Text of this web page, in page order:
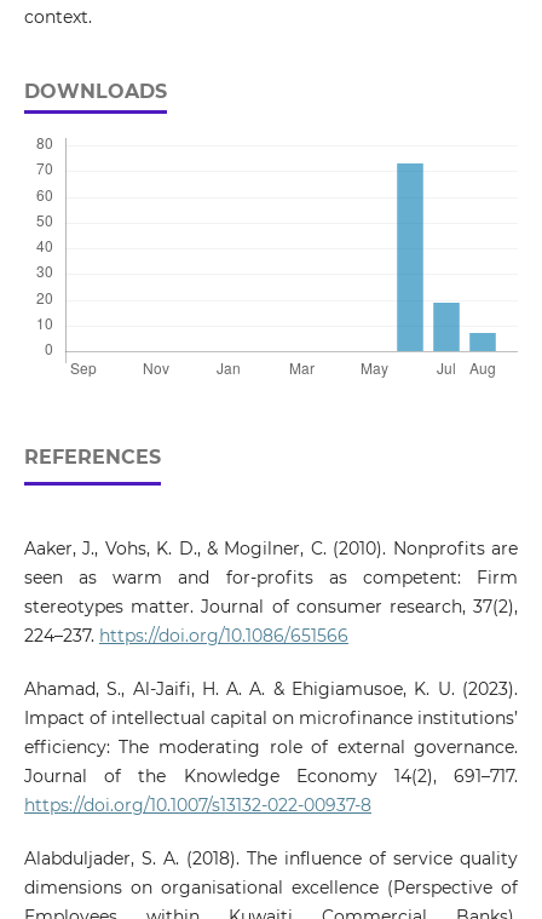
context.
DOWNLOADS
REFERENCES
Aaker, J., Vohs, K. D., & Mogilner, C. (2010). Nonprofits are
seen as warm and for-profits as competent: Firm
stereotypes matter. Journal of consumer research, 37(2),
224–237. https://doi.org/10.1086/651566
Ahamad, S., Al-Jaifi, H. A. A. & Ehigiamusoe, K. U. (2023).
Impact of intellectual capital on microfinance institutions’
efficiency: The moderating role of external governance.
Journal of the Knowledge Economy 14(2), 691–717.
https://doi.org/10.1007/s13132-022-00937-8
Alabduljader, S. A. (2018). The influence of service quality
dimensions on organisational excellence (Perspective of